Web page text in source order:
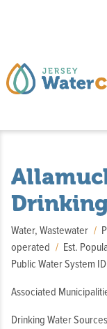
Water, Wastewater
operated
Est.
Public Water System
Associated
Drinking Water